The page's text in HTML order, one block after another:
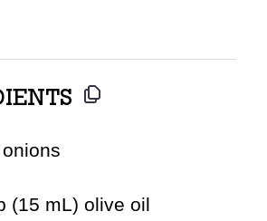
(15 mL) olive oil